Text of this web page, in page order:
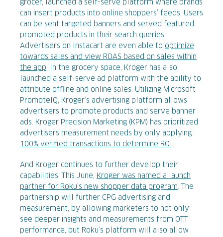
grocer, launched a self-serve platform where brands
can insert products into online shoppers’ feeds. Users
can be sent targeted banners and served featured
promoted products in their search queries.
Advertisers on Instacart are even able to optimize
towards sales and view ROAS based on sales within
the app . In the grocery space, Kroger has also
launched a self-serve ad platform with the ability to
attribute offline and online sales. Utilizing Microsoft
PromoteIQ, Kroger’s advertising platform allows
advertisers to promote products and serve banner
ads. Kroger Precision Marketing (KPM) has prioritized
advertisers measurement needs by only applying
100% verified transactions to determine ROI
And Kroger continues to further develop their
capabilities. This June,
Kroger was named a launch
partner for Roku’s new shopper data program . The
partnership will further CPG advertising and
measurement, by allowing marketers to not only
see deeper insights and measurements from OTT
performance, but Roku’s platform will also allow